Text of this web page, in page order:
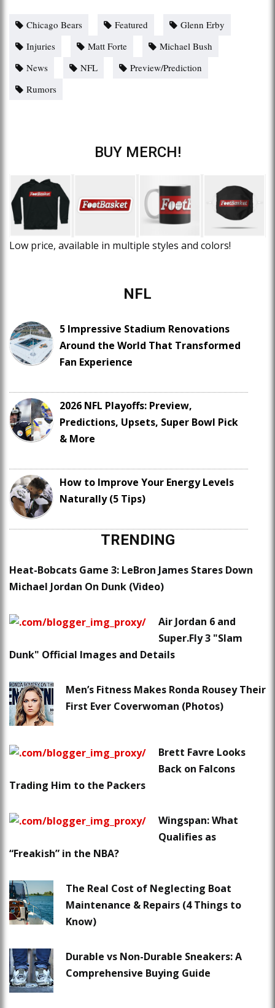
Chicago Bears Featured
Glenn Erby
Injuries
Matt Forte
Michael Bush
News
NFL
Preview/Prediction
Rumors
BUY MERCH!
Low price, available in multiple styles and colors!
NFL
5 Impressive Stadium Renovations
Around the World That Transformed
Fan Experience
2026 NFL Playoffs: Preview,
Predictions, Upsets, Super Bowl Pick
& More
How to Improve Your Energy Levels
Naturally (5 Tips)
TRENDING
Heat-Bobcats Game 3: LeBron James Stares Down
Michael Jordan On Dunk (Video)
Air Jordan 6 and
Super.Fly 3 "Slam
Dunk" Official Images and Details
Men’s Fitness Makes Ronda Rousey Their
First Ever Coverwoman (Photos)
Brett Favre Looks
Back on Falcons
Trading Him to the Packers
Wingspan: What
Qualifies as
“Freakish” in the NBA?
The Real Cost of Neglecting Boat
Maintenance & Repairs (4 Things to
Know)
Durable vs Non-Durable Sneakers: A
Comprehensive Buying Guide